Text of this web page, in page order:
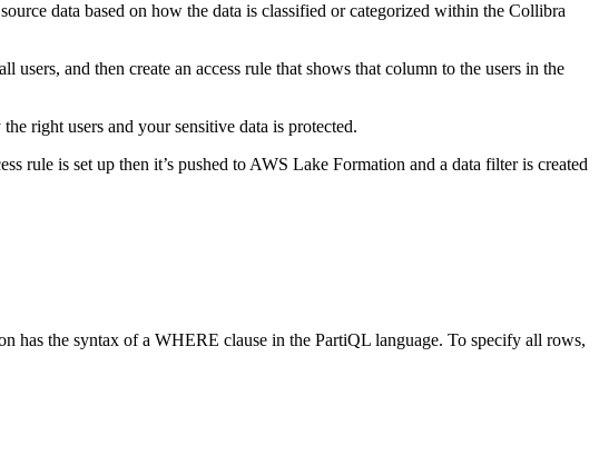
data based on how the data is classified or categorized within the Collibra
and then create an access rule that shows that column to the users in the
right users and your sensitive data is protected.
rule is set up then it’s pushed to AWS Lake Formation and a data filter is created
has the syntax of a WHERE clause in the PartiQL language. To specify all rows,